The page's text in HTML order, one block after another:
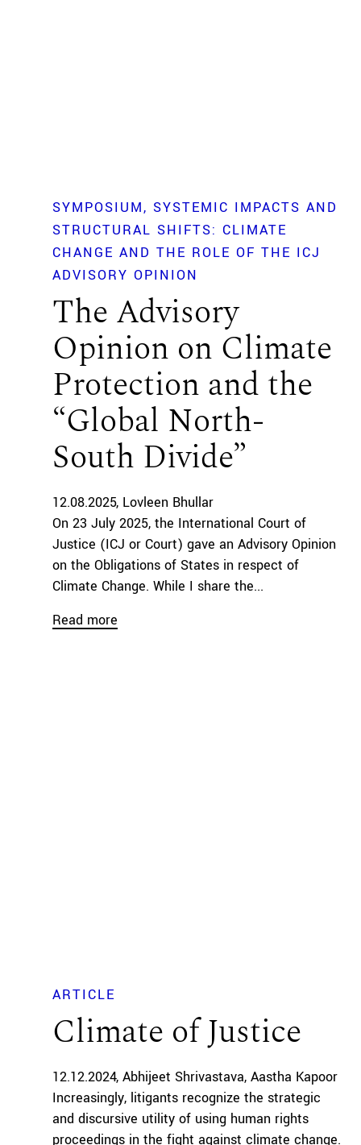
SYMPOSIUM
SYSTEMIC IMPACTS AND
STRUCTURAL SHIFTS: CLIMATE
CHANGE AND THE ROLE OF THE ICJ
ADVISORY OPINION
The Advisory
Opinion on Climate
Protection and the
“Global North-
South Divide”
12.08.2025 Lovleen Bhullar
On 23 July 2025, the International Court of
Justice (ICJ or Court) gave an Advisory Opinion
on the Obligations of States in respect of
Climate Change. While I share the...
Read more
ARTICLE
Climate of Justice
12.12.2024 Abhijeet Shrivastava Aastha Kapoor
Increasingly, litigants recognize the strategic
and discursive utility of using human rights
proceedings in the fight against climate change.